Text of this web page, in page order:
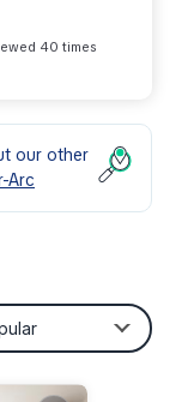
40 times
our other
Arc